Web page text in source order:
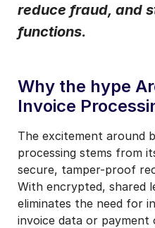
reduce fraud, and
functions.
Why the hype
Invoice
The excitement around
processing stems from
secure, tamper-proof
With encrypted, shared
eliminates the need for
invoice data or payment